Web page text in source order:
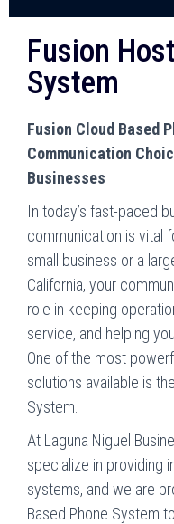
Fusion
System
Fusion Cloud Based
Communication
Businesses
In today’s fast-paced
communication is vital
small business or a
California, your
role in keeping
service, and helping
One of the most
solutions available is
System.
At Laguna Niguel
specialize in providing
systems, and we are
Based Phone System